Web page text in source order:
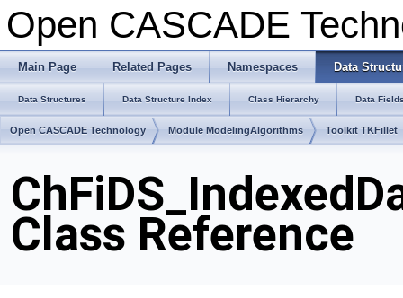
Open CASCADE
Main Page Related Pages Namespaces Data
Data Structures Data Structure Index Class Hierarchy Data
Open CASCADE Technology Module ModelingAlgorithms Toolkit TKFillet
Class Reference